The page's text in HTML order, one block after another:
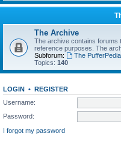
The Archive
The archive contains forums
reference purposes. The
Subforum:
The PufferPedia
Topics: 140
LOGIN • REGISTER
Username:
Password:
I forgot my password